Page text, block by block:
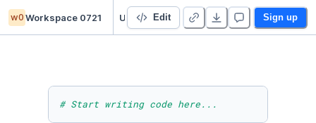
w0 Workspace 0721 Edit Sign up
# Start writing code here...